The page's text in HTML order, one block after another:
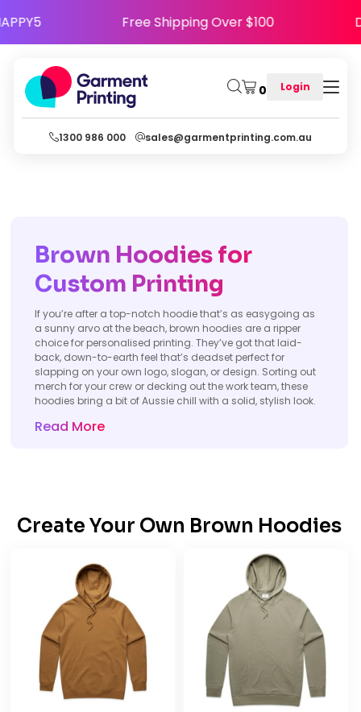
HAPPY5 Free Shipping Over $100
0 Login
1300 986 000 sales@garmentprinting.com.au
Brown Hoodies for
Custom Printing
If you’re after a top-notch hoodie that’s as easygoing as
a sunny arvo at the beach, brown hoodies are a ripper
choice for personalised printing. They’ve got that laid-
back, down-to-earth feel that’s deadset perfect for
slapping on your own logo, slogan, or design. Sorting out
merch for your crew or decking out the work team, these
hoodies bring a bit of Aussie chill with a solid, stylish look.
Read More
Create Your Own Brown Hoodies